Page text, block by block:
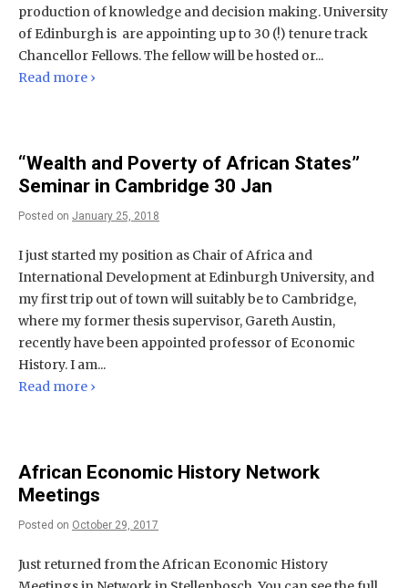
production of knowledge and decision making. University
of Edinburgh is are appointing up to 30 (!) tenure track
Chancellor Fellows. The fellow will be hosted or...
Read more ›
“Wealth and Poverty of African States”
Seminar in Cambridge 30 Jan
Posted on January 25, 2018
I just started my position as Chair of Africa and
International Development at Edinburgh University, and
my first trip out of town will suitably be to Cambridge,
where my former thesis supervisor, Gareth Austin,
recently have been appointed professor of Economic
History. I am...
Read more ›
African Economic History Network
Meetings
Posted on October 29, 2017
Just returned from the African Economic History